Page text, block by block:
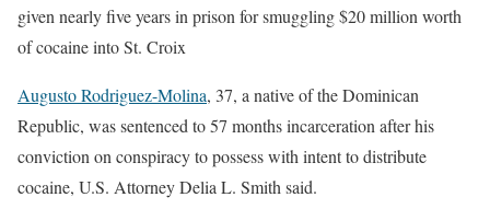
given nearly five years in prison for smuggling $20 million worth
of cocaine into St. Croix
Augusto Rodriguez-Molina, 37, a native of the Dominican
Republic, was sentenced to 57 months incarceration after his
conviction on conspiracy to possess with intent to distribute
cocaine, U.S. Attorney Delia L. Smith said.